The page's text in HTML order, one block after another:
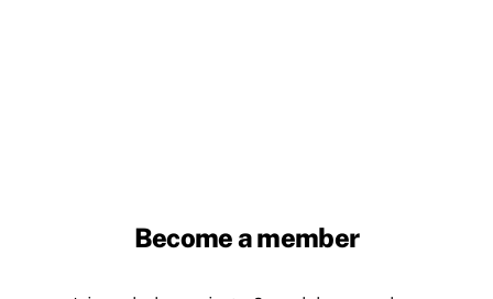
Become a member